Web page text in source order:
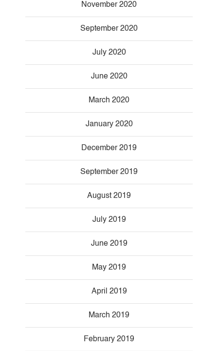
November 2020
September 2020
July 2020
June 2020
March 2020
January 2020
December 2019
September 2019
August 2019
July 2019
June 2019
May 2019
April 2019
March 2019
February 2019